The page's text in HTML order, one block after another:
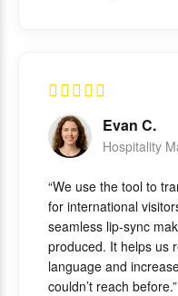
Evan C.
Hospitality
“We use the tool to
for international
seamless lip-sync
produced. It helps us
language and
couldn’t reach before.”